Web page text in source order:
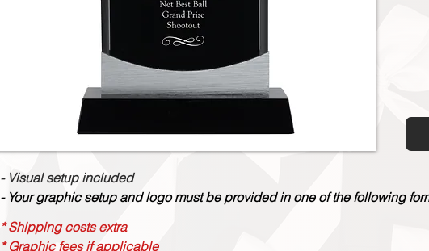
- Visual setup included
- Your graphic setup and logo must be provided in one of the following
* Shipping costs extra
* Graphic fees if applicable